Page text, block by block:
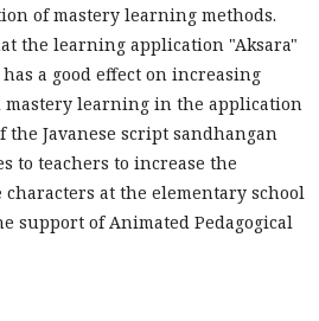
of mastery learning methods.
the learning application "Aksara"
a good effect on increasing
learning in the application
Javanese script sandhangan
to teachers to increase the
at the elementary school
support of Animated Pedagogical